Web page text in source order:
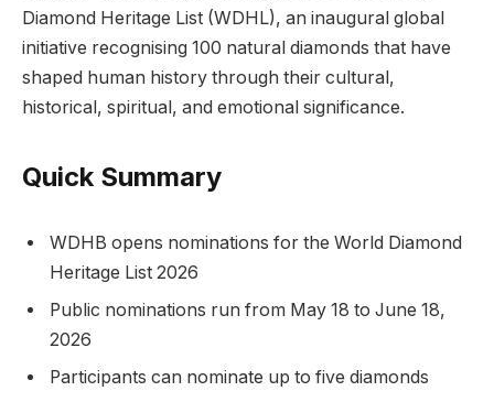
Diamond Heritage List (WDHL), an inaugural global
initiative recognising 100 natural diamonds that have
shaped human history through their cultural,
historical, spiritual, and emotional significance.
Quick Summary
WDHB opens nominations for the World Diamond
Heritage List 2026
Public nominations run from May 18 to June 18,
2026
Participants can nominate up to five diamonds